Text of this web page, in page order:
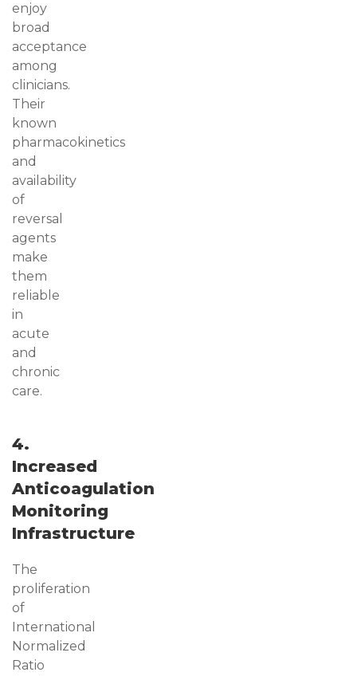
enjoy
broad
acceptance
among
clinicians.
Their
known
pharmacokinetics
and
availability
of
reversal
agents
make
them
reliable
in
acute
and
chronic
care.
4.
Increased
Anticoagulation
Monitoring
Infrastructure
The
proliferation
of
International
Normalized
Ratio